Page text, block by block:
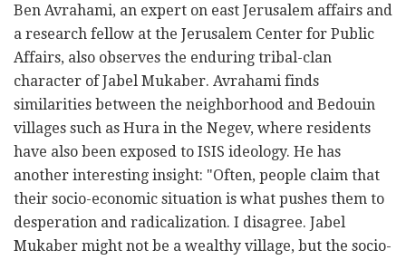
Ben Avrahami, an expert on east Jerusalem affairs and
a research fellow at the Jerusalem Center for Public
Affairs, also observes the enduring tribal-clan
character of Jabel Mukaber. Avrahami finds
similarities between the neighborhood and Bedouin
villages such as Hura in the Negev, where residents
have also been exposed to ISIS ideology. He has
another interesting insight: "Often, people claim that
their socio-economic situation is what pushes them to
desperation and radicalization. I disagree. Jabel
Mukaber might not be a wealthy village, but the socio-